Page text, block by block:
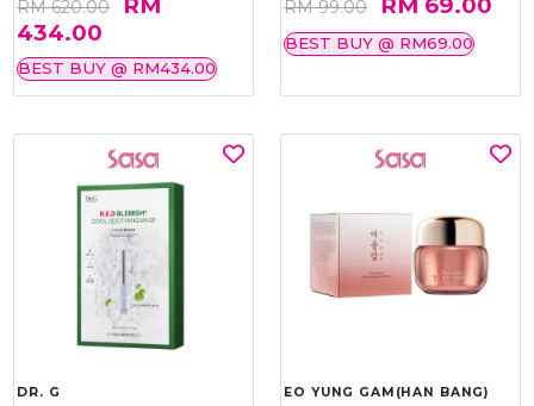
RM 620.00
434.00
BEST BUY @ RM434.00
RM 99.00
BEST BUY @ RM69.00
DR. G EO YUNG GAM(HAN BANG)